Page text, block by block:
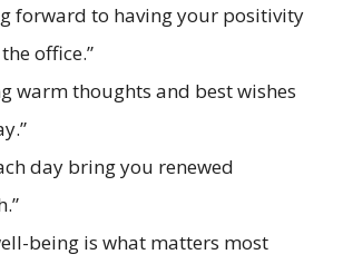
forward to having your positivity
office.”
warm thoughts and best wishes
day bring you renewed
being is what matters most